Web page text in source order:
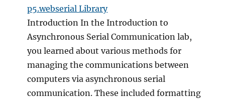
p5.webserial Library
Introduction In the Introduction to
Asynchronous Serial Communication lab,
you learned about various methods for
managing the communications between
computers via asynchronous serial
communication. These included formatting